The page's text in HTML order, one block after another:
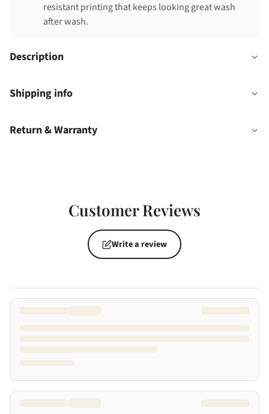
resistant printing that keeps looking great wash
after wash.
Description
Shipping info
Return & Warranty
Customer Reviews
Write a review